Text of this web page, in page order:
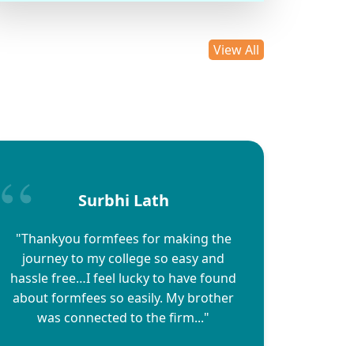
View All
Surbhi Lath
"Thankyou formfees for making the
journey to my college so easy and
hassle free…I feel lucky to have found
about formfees so easily. My brother
was connected to the firm..."